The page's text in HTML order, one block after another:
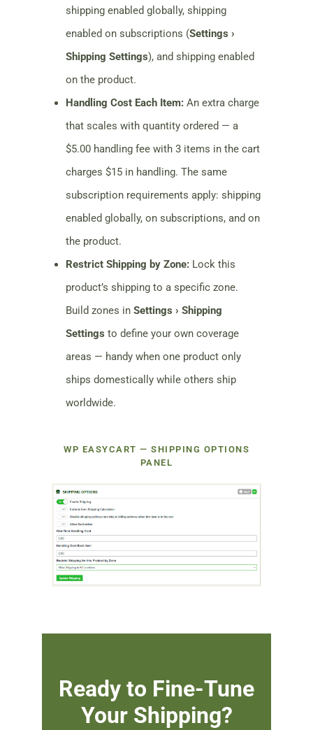
shipping enabled globally, shipping
enabled on subscriptions (Settings ›
Shipping Settings), and shipping enabled
on the product.
Handling Cost Each Item: An extra charge
that scales with quantity ordered — a
$5.00 handling fee with 3 items in the cart
charges $15 in handling. The same
subscription requirements apply: shipping
enabled globally, on subscriptions, and on
the product.
Restrict Shipping by Zone: Lock this
product’s shipping to a specific zone.
Build zones in Settings › Shipping
Settings to define your own coverage
areas — handy when one product only
ships domestically while others ship
worldwide.
WP EASYCART — SHIPPING OPTIONS
PANEL
Ready to Fine-Tune
Your Shipping?